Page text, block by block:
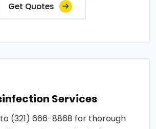
Get Quotes
Services
(321) 666-8868 for thorough